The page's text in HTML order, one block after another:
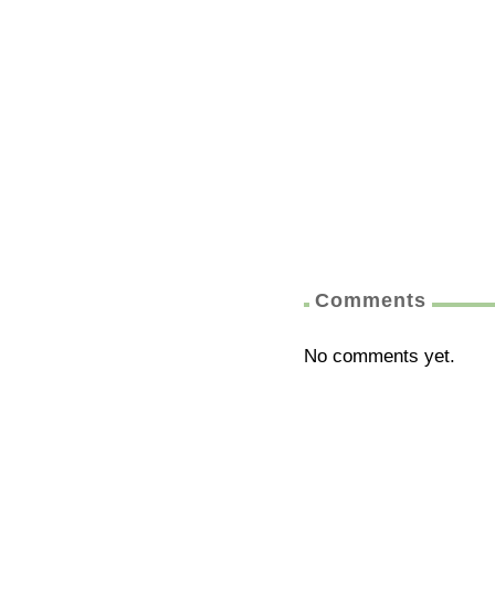
Comments
No comments yet.